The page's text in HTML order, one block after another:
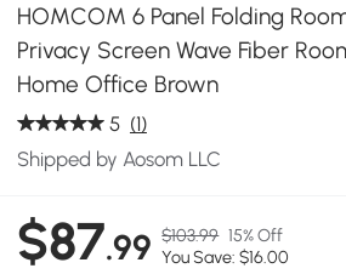
HOMCOM 6 Panel Folding
Privacy Screen Wave Fiber
Home Office Brown
5 (1)
Shipped by Aosom LLC
$87.99 $103.99 15% Off
You Save: $16.00